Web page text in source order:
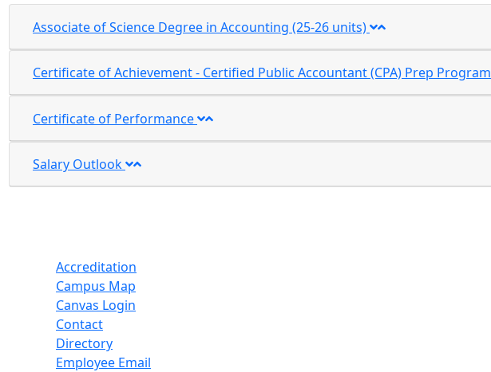
Associate of Science Degree in Accounting (25-26 units)
Certificate of Achievement - Certified Public Accountant (CPA) Prep Program
Certificate of Performance
Salary Outlook
Accreditation
Campus Map
Canvas Login
Contact
Directory
Employee Email